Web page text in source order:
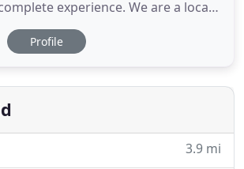
experience. We are a local
founded in 1996, and we are
Indiana. Our rapidly
We strive to deliver outstanding
Profile
3.9 mi